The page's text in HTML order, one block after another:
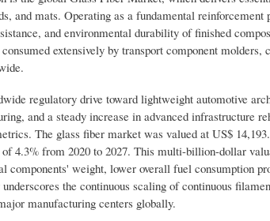
and mats. Operating as a fundamental
and environmental durability of finished
extensively by transport component
regulatory drive toward lightweight automotive
and a steady increase in advanced infrastructure
The glass fiber market was valued at US$
4.3% from 2020 to 2027. This multi-billion-dollar
components' weight, lower overall fuel consumption
the continuous scaling of continuous
manufacturing centers globally.